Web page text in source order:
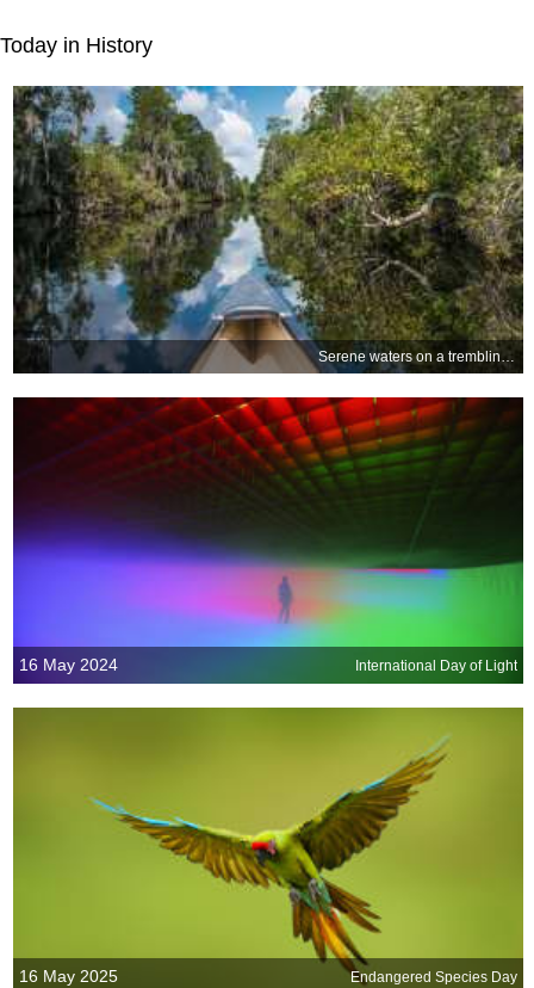
Today in History
Serene waters on a trembling earth
16 May 2024 International Day of Light
16 May 2025 Endangered Species Day